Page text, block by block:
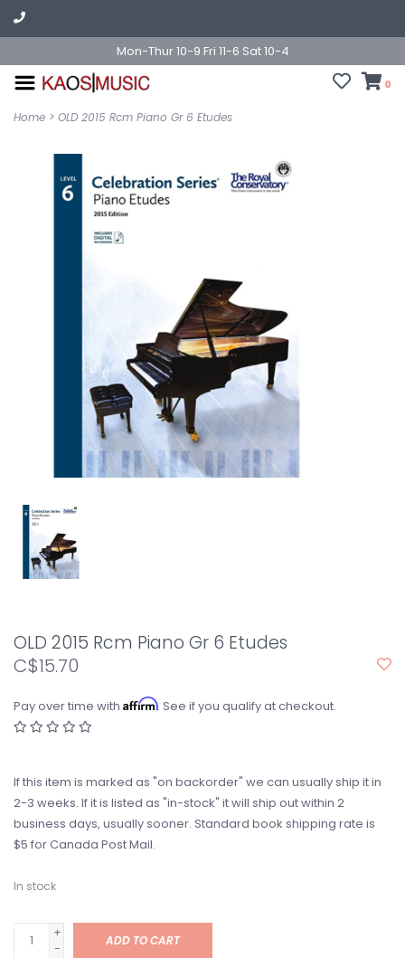
Mon-Thur 10-9 Fri 11-6 Sat 10-4
0
Home > OLD 2015 Rcm Piano Gr 6 Etudes
OLD 2015 Rcm Piano Gr 6 Etudes
C$15.70
Pay over time with Affirm. See if you qualify at checkout.
If this item is marked as "on backorder" we can usually ship it in
2-3 weeks. If it is listed as "in-stock" it will ship out within 2
business days, usually sooner. Standard book shipping rate is
$5 for Canada Post Mail.
In stock
+
-
ADD TO CART